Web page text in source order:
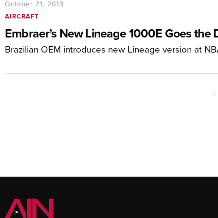
October 21, 2013
AIRCRAFT
Embraer’s New Lineage 1000E Goes the
Brazilian OEM introduces new Lineage version at
<